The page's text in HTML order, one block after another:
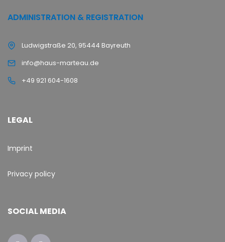
ADMINISTRATION & REGISTRATION
Ludwigstraße 20, 95444 Bayreuth
info@haus-marteau.de
+49 921 604-1608
LEGAL
Imprint
Privacy policy
SOCIAL MEDIA